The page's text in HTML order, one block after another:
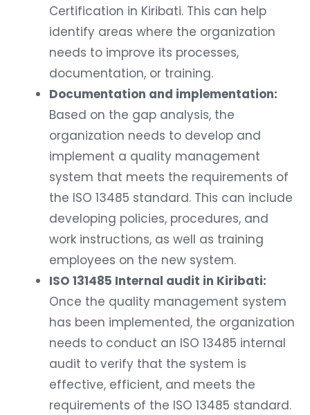
Certification in Kiribati. This can help
identify areas where the organization
needs to improve its processes,
documentation, or training.
Documentation and implementation:
Based on the gap analysis, the
organization needs to develop and
implement a quality management
system that meets the requirements of
the ISO 13485 standard. This can include
developing policies, procedures, and
work instructions, as well as training
employees on the new system.
ISO 131485 Internal audit in Kiribati:
Once the quality management system
has been implemented, the organization
needs to conduct an ISO 13485 internal
audit to verify that the system is
effective, efficient, and meets the
requirements of the ISO 13485 standard.